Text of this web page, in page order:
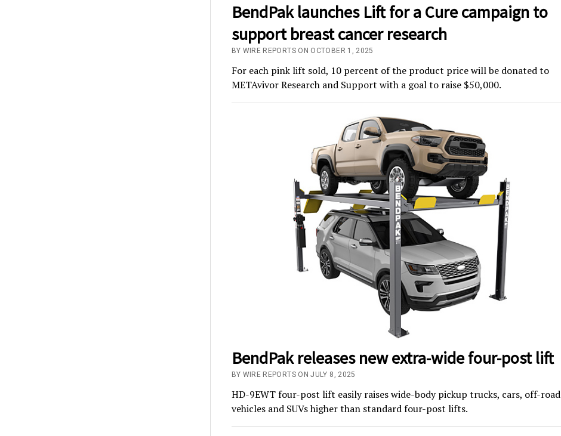
BendPak launches Lift for a Cure campaign to
support breast cancer research
BY WIRE REPORTS ON OCTOBER 1, 2025
For each pink lift sold, 10 percent of the product price will be donated to
METAvivor Research and Support with a goal to raise $50,000.
BendPak releases new extra-wide four-post lift
BY WIRE REPORTS ON JULY 8, 2025
HD-9EWT four-post lift easily raises wide-body pickup trucks, cars, off-road
vehicles and SUVs higher than standard four-post lifts.